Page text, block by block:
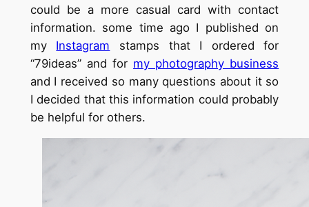
could be a more casual card with contact
information. some time ago I published on
my Instagram stamps that I ordered for
“79ideas” and for my photography business
and I received so many questions about it so
I decided that this information could probably
be helpful for others.